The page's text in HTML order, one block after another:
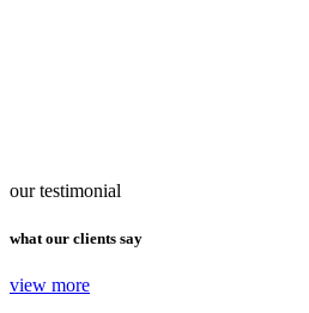
our testimonial
what our clients say
view more